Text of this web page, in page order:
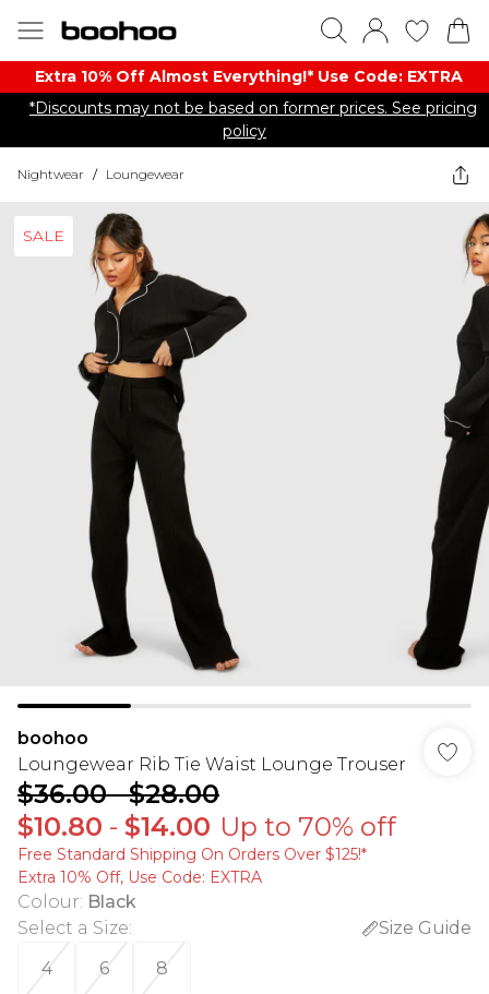
Extra 10% Off Almost Everything​​!* Use Code: EXTRA
*Discounts may not be based on former prices. See pricing
policy
Nightwear / Loungewear
SALE
boohoo
Loungewear Rib Tie Waist Lounge Trouser
$36.00-$28.00
$10.80 - $14.00 Up to 70% off
Free Standard Shipping On Orders Over $125!​*
Extra 10% Off, Use Code: EXTRA
Colour: Black
Select a Size:
Size Guide
4
6 8